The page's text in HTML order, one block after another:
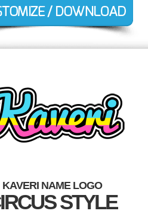
KAVERI NAME LOGO
STYLE